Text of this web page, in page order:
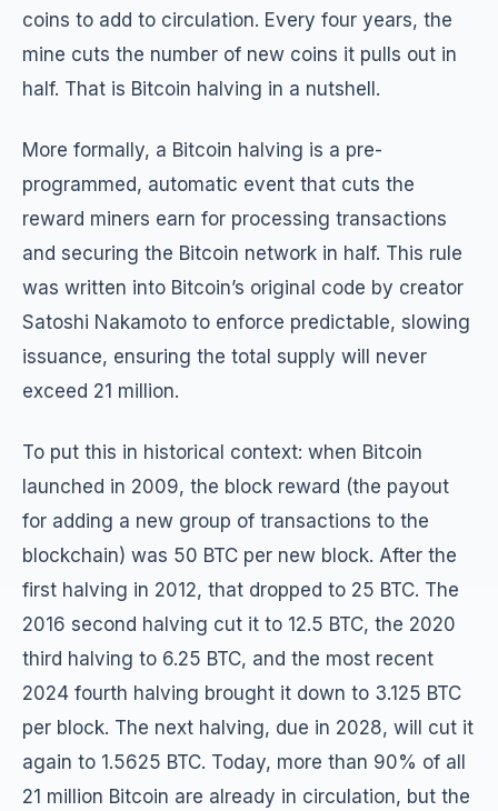
coins to add to circulation. Every four years, the
mine cuts the number of new coins it pulls out in
half. That is Bitcoin halving in a nutshell.
More formally, a Bitcoin halving is a pre-
programmed, automatic event that cuts the
reward miners earn for processing transactions
and securing the Bitcoin network in half. This rule
was written into Bitcoin’s original code by creator
Satoshi Nakamoto to enforce predictable, slowing
issuance, ensuring the total supply will never
exceed 21 million.
To put this in historical context: when Bitcoin
launched in 2009, the block reward (the payout
for adding a new group of transactions to the
blockchain) was 50 BTC per new block. After the
first halving in 2012, that dropped to 25 BTC. The
2016 second halving cut it to 12.5 BTC, the 2020
third halving to 6.25 BTC, and the most recent
2024 fourth halving brought it down to 3.125 BTC
per block. The next halving, due in 2028, will cut it
again to 1.5625 BTC. Today, more than 90% of all
21 million Bitcoin are already in circulation, but the